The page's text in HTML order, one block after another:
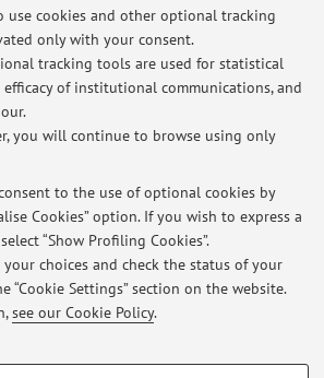
use cookies and other optional tracking
only with your consent.
tracking tools are used for statistical
of institutional communications, and
you will continue to browse using only
to the use of optional cookies by
Cookies” option. If you wish to express a
“Show Profiling Cookies”.
your choices and check the status of your
“Cookie Settings” section on the website.
see our Cookie Policy.
- OPTIONAL
(Module 2)
cycle degree programme (LM) in
and Public Policy
Latest news
no news are available.